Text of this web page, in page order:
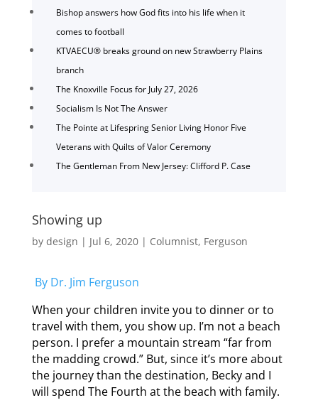
Bishop answers how God fits into his life when it
comes to football
KTVAECU® breaks ground on new Strawberry Plains
branch
The Knoxville Focus for July 27, 2026
Socialism Is Not The Answer
The Pointe at Lifespring Senior Living Honor Five
Veterans with Quilts of Valor Ceremony
The Gentleman From New Jersey: Clifford P. Case
Showing up
by design | Jul 6, 2020| Columnist, Ferguson
By Dr. Jim Ferguson
When your children invite you to dinner or to
travel with them, you show up. I’m not a beach
person. I prefer a mountain stream “far from
the madding crowd.” But, since it’s more about
the journey than the destination, Becky and I
will spend The Fourth at the beach with family.